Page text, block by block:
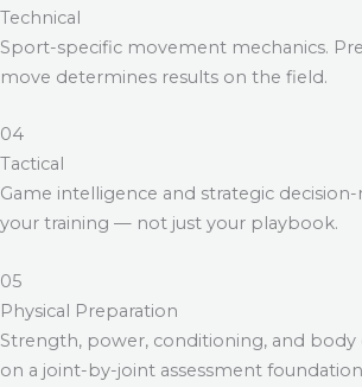
Technical
Sport-specific movement mechanics.
move determines results on the field.
04
Tactical
Game intelligence and strategic
your training — not just your playbook.
05
Physical Preparation
Strength, power, conditioning, and
on a joint-by-joint assessment